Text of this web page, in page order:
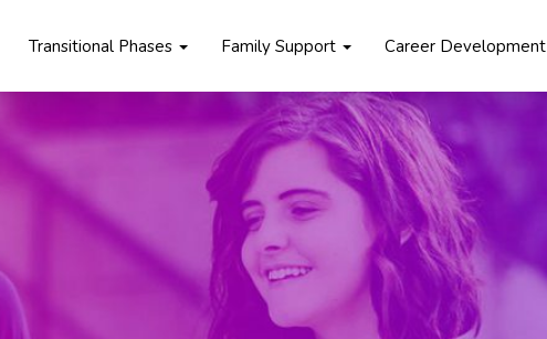
Transitional Phases Family Support Career Development